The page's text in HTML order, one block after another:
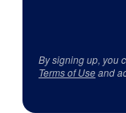
By signing up, you
Terms of Useand